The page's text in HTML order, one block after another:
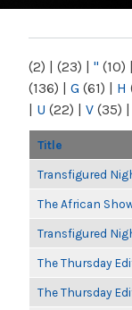
NY
(2) | (23) | " (10) |
(136) | G (61) | H
| U (22) | V (35) |
Title
Transfigured
The African
Transfigured
The Thursday
The Thursday